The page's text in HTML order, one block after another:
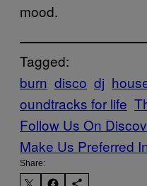
mood.
Tagged:
burn disco dj
oundtracks for life
Follow Us On
Make Us Preferred
Share: